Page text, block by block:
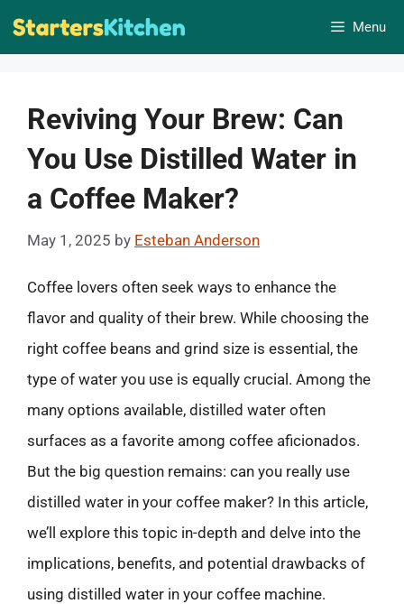
Skip
Menu
Reviving Your Brew: Can
You Use Distilled Water in
a Coffee Maker?
May 1, 2025 by Esteban Anderson
Coffee lovers often seek ways to enhance the
flavor and quality of their brew. While choosing the
right coffee beans and grind size is essential, the
type of water you use is equally crucial. Among the
many options available, distilled water often
surfaces as a favorite among coffee aficionados.
But the big question remains: can you really use
distilled water in your coffee maker? In this article,
we’ll explore this topic in-depth and delve into the
implications, benefits, and potential drawbacks of
using distilled water in your coffee machine.